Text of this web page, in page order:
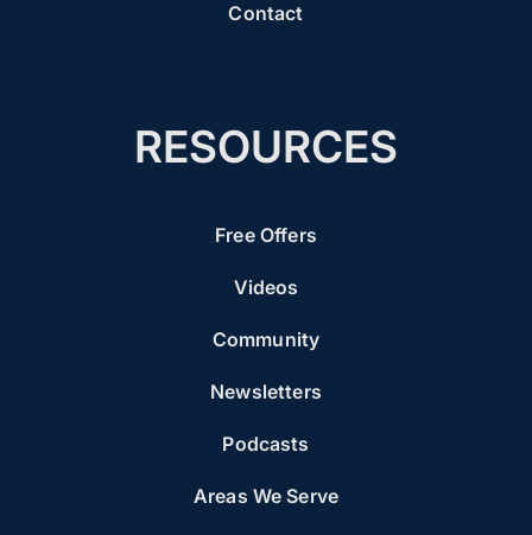
Contact
RESOURCES
Free Offers
Videos
Community
Newsletters
Podcasts
Areas We Serve